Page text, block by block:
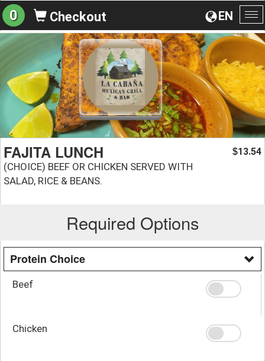
EN
0 Checkout
FAJITA LUNCH
(CHOICE) BEEF OR CHICKEN SERVED WITH
SALAD, RICE & BEANS.
$13.54
Required Options
Protein Choice
Beef
Chicken